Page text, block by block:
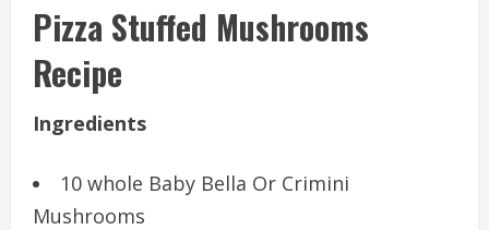
Pizza Stuffed Mushrooms
Recipe
Ingredients
10 whole Baby Bella Or Crimini
Mushrooms